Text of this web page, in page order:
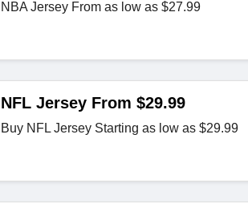
NBA Jersey From as low as $27.99
NFL Jersey From $29.99
Buy NFL Jersey Starting as low as $29.99